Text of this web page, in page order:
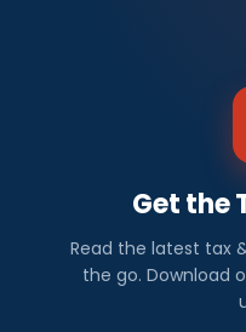
Get the
Read the latest tax
the go. Download